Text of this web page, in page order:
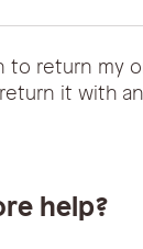
to return my
it with
help?